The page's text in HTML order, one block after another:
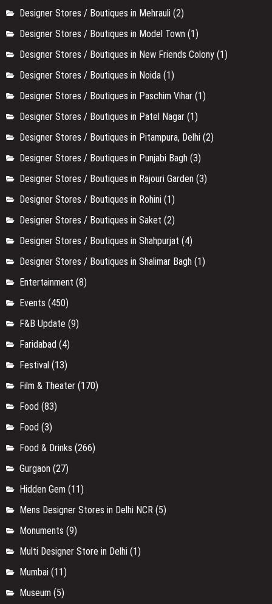
Designer Stores / Boutiques in Mehrauli (2)
Designer Stores / Boutiques in Model Town (1)
Designer Stores / Boutiques in New Friends Colony (1)
Designer Stores / Boutiques in Noida (1)
Designer Stores / Boutiques in Paschim Vihar (1)
Designer Stores / Boutiques in Patel Nagar (1)
Designer Stores / Boutiques in Pitampura, Delhi (2)
Designer Stores / Boutiques in Punjabi Bagh (3)
Designer Stores / Boutiques in Rajouri Garden (3)
Designer Stores / Boutiques in Rohini (1)
Designer Stores / Boutiques in Saket (2)
Designer Stores / Boutiques in Shahpurjat (4)
Designer Stores / Boutiques in Shalimar Bagh (1)
Entertainment (8)
Events (450)
F&B Update (9)
Faridabad (4)
Festival (13)
Film & Theater (170)
Food (83)
Food (3)
Food & Drinks (266)
Gurgaon (27)
Hidden Gem (11)
Mens Designer Stores in Delhi NCR (5)
Monuments (9)
Multi Designer Store in Delhi (1)
Mumbai (11)
Museum (5)